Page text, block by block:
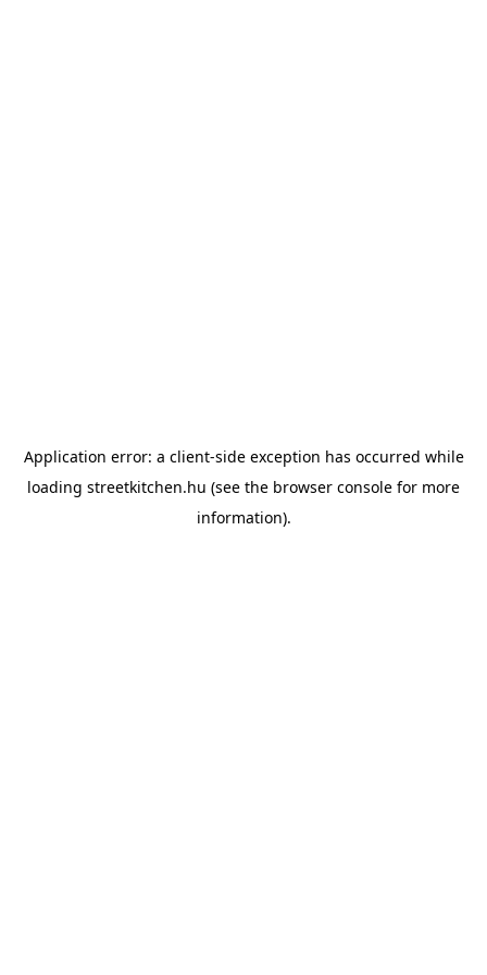
Application error: a client-side exception has occurred while
loading streetkitchen.hu (see the browser console for more
information).